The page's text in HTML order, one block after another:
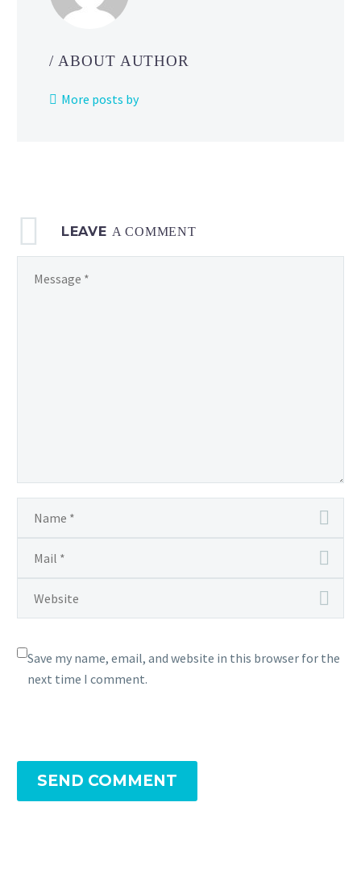
/ ABOUT AUTHOR
More posts by
LEAVE A COMMENT
Save my name, email, and website in this browser for the
next time I comment.
SEND COMMENT